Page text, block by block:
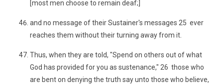
[most men choose to remain deaf;]
and no message of their Sustainer's messages 25 ever
reaches them without their turning away from it.
Thus, when they are told, "Spend on others out of what
God has provided for you as sustenance," 26 those who
are bent on denying the truth say unto those who believe,